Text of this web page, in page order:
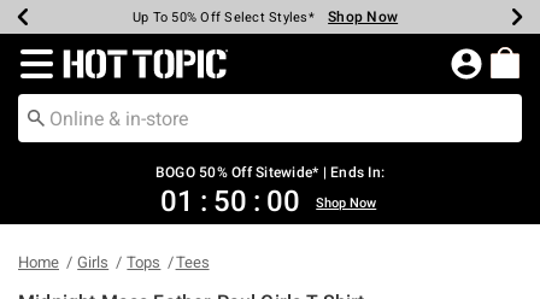
Earn Hot Cash Every $40 Spent* Shop Now
Up To 50% Off Select Styles* Shop Now
Up To 40% Off Backpacks* Shop Now
Up To 60% Off Clearance* Shop Now
Free Pickup In-Store* Shop Now
Free Shipping Over $75* Shop Now
Redirect to Hot Topic Home Page
BOGO 50% Off Sitewide* | Ends In:
01 : 49 : 59 Shop Now
Home Girls Tops Tees